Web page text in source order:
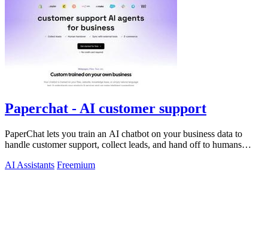
Paperchat - AI customer support
PaperChat lets you train an AI chatbot on your business data to
handle customer support, collect leads, and hand off to humans
AI Assistants Freemium